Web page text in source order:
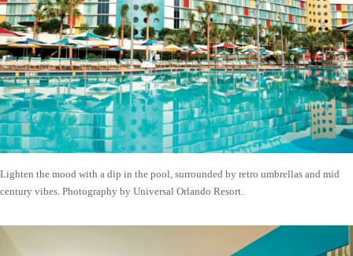
Lighten the mood with a dip in the pool, surrounded by retro umbrellas and mid
century vibes. Photography by Universal Orlando Resort.